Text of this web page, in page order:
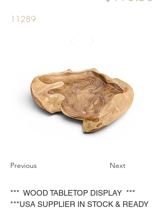
11289
Previous Next
*** WOOD TABLETOP DISPLAY ***
***USA SUPPLIER IN STOCK & READY